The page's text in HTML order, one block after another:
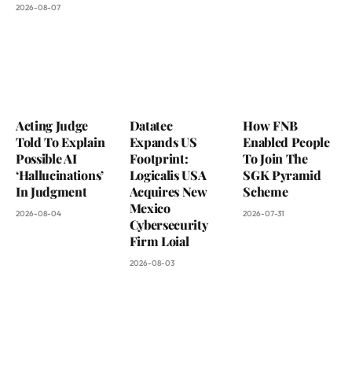
2026-08-07
Acting Judge
Told To Explain
Possible AI
‘Hallucinations’
In Judgment
2026-08-04
Datatec
Expands US
Footprint:
Logicalis USA
Acquires New
Mexico
Cybersecurity
Firm Loial
2026-08-03
How FNB
Enabled People
To Join The
SGK Pyramid
Scheme
2026-07-31